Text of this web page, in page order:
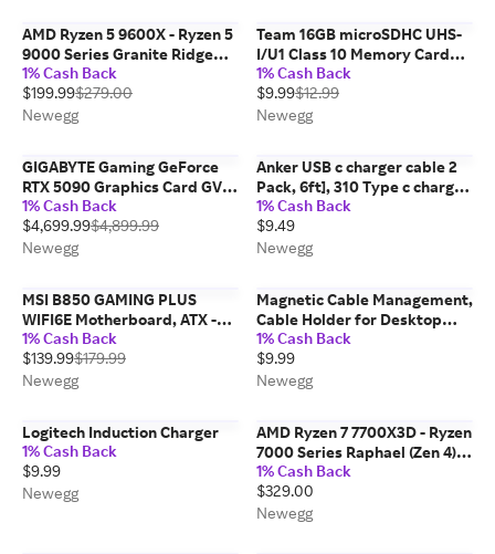
AMD Ryzen 5 9600X - Ryzen 5
9000 Series Granite Ridge
(Zen 5) 6-Core 3.9 GHz -
Socket AM5 65W - Radeon
Graphics Processor - 100-
1% Cash Back
$199.99$279.00
Newegg
Team 16GB microSDHC UHS-
I/U1 Class 10 Memory Card
with Adapter, Speed Up to
80MB/s (TUSDH16GCL10U03)
1% Cash Back
$9.99$12.99
Newegg
GIGABYTE Gaming GeForce
RTX 5090 Graphics Card GV-
N5090GAMING OC-32GD
1% Cash Back
$4,699.99$4,899.99
Newegg
Anker USB c charger cable 2
Pack, 6ft], 310 Type c charger
cable Fast charging, Braided
USB A to USB c cable Fast
charging for Samsung galaxy
1% Cash Back
$9.49
Newegg
MSI B850 GAMING PLUS
WIFI6E Motherboard, ATX -
Supports AMD Ryzen 9000 /
8000 / 7000 Processors, AM5
- DDR5 Memory Boost 8200+
1% Cash Back
$139.99$179.99
Newegg
Magnetic Cable Management,
Cable Holder for Desktop
Multipurpose Cord Keeper, 5
Clips(OD 3.0-4.2mm) for
Lightning, USB-C, Micro
1% Cash Back
$9.99
Newegg
Logitech Induction Charger
1% Cash Back
$9.99
Newegg
AMD Ryzen 7 7700X3D - Ryzen
7000 Series Raphael (Zen 4)
8-Core 4.0 GHz Socket AM5
120W Desktop Processor
1% Cash Back
$329.00
Newegg